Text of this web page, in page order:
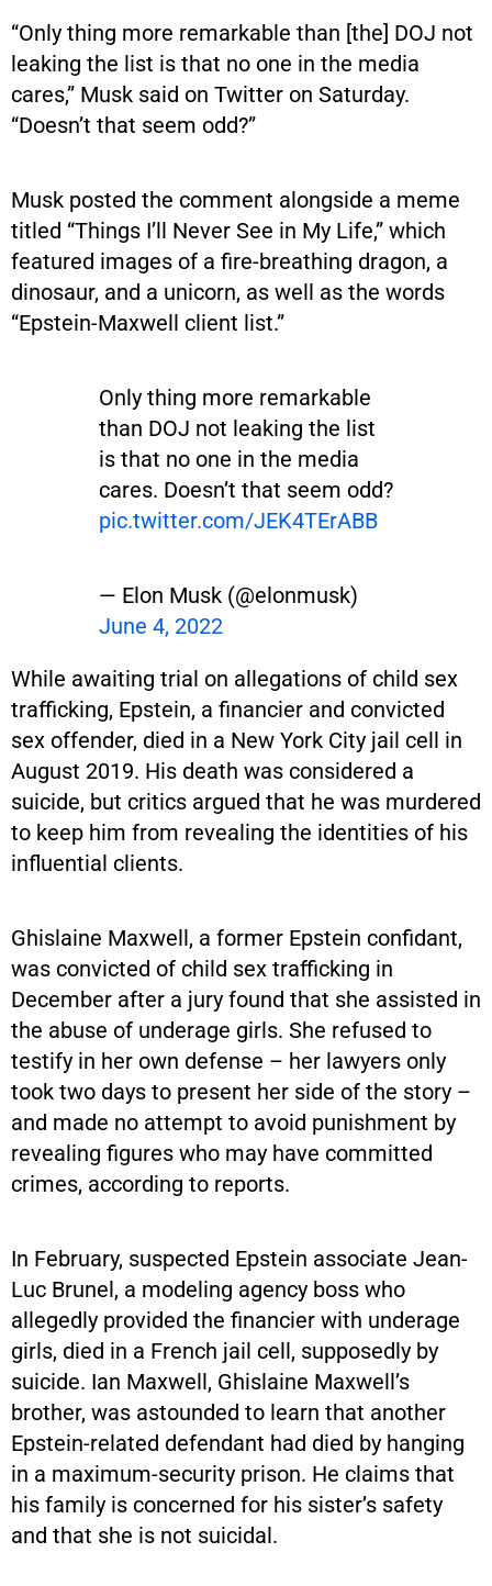
“Only thing more remarkable than [the] DOJ not
leaking the list is that no one in the media
cares,” Musk said on Twitter on Saturday.
“Doesn’t that seem odd?”
Musk posted the comment alongside a meme
titled “Things I’ll Never See in My Life,” which
featured images of a fire-breathing dragon, a
dinosaur, and a unicorn, as well as the words
“Epstein-Maxwell client list.”
Only thing more remarkable
than DOJ not leaking the list
is that no one in the media
cares. Doesn’t that seem odd?
pic.twitter.com/JEK4TErABB
— Elon Musk (@elonmusk)
June 4, 2022
While awaiting trial on allegations of child sex
trafficking, Epstein, a financier and convicted
sex offender, died in a New York City jail cell in
August 2019. His death was considered a
suicide, but critics argued that he was murdered
to keep him from revealing the identities of his
influential clients.
Ghislaine Maxwell, a former Epstein confidant,
was convicted of child sex trafficking in
December after a jury found that she assisted in
the abuse of underage girls. She refused to
testify in her own defense – her lawyers only
took two days to present her side of the story –
and made no attempt to avoid punishment by
revealing figures who may have committed
crimes, according to reports.
In February, suspected Epstein associate Jean-
Luc Brunel, a modeling agency boss who
allegedly provided the financier with underage
girls, died in a French jail cell, supposedly by
suicide. Ian Maxwell, Ghislaine Maxwell’s
brother, was astounded to learn that another
Epstein-related defendant had died by hanging
in a maximum-security prison. He claims that
his family is concerned for his sister’s safety
and that she is not suicidal.